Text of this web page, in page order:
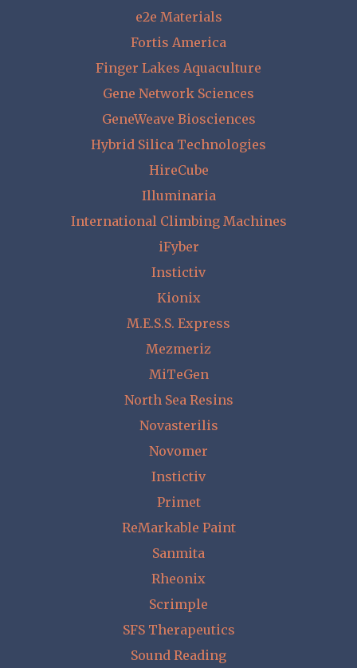
e2e Materials
Fortis America
Finger Lakes Aquaculture
Gene Network Sciences
GeneWeave Biosciences
Hybrid Silica Technologies
HireCube
Illuminaria
International Climbing Machines
iFyber
Instictiv
Kionix
M.E.S.S. Express
Mezmeriz
MiTeGen
North Sea Resins
Novasterilis
Novomer
Instictiv
Primet
ReMarkable Paint
Sanmita
Rheonix
Scrimple
SFS Therapeutics
Sound Reading